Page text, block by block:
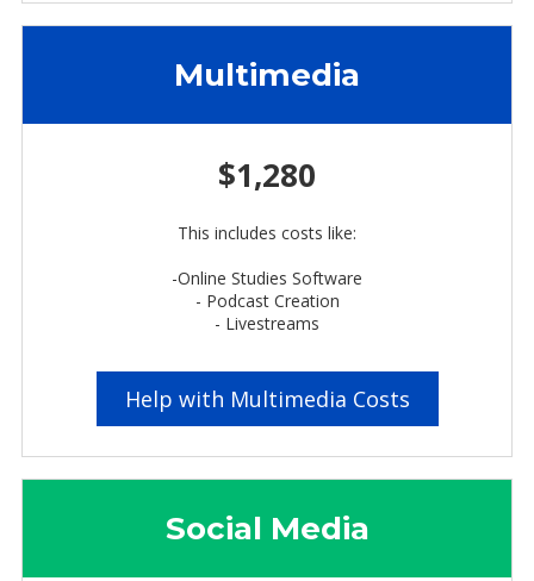
Multimedia
$1,280
This includes costs like:
-Online Studies Software
- Podcast Creation
- Livestreams
Help with Multimedia Costs
Social Media